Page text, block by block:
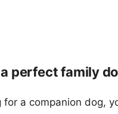
perfect family
for a companion dog,